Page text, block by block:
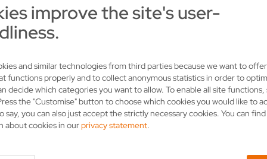
improve the site's user-
and similar technologies from third parties because we want to
functions properly and to collect anonymous statistics in order to
decide which categories you want to allow. To enable all site
the "Customise" button to choose which cookies you would like to
say, you can also just accept the strictly necessary cookies. You can
about cookies in ourprivacy statement.
AT CANADA,
CRISIS WITH
Aiguisatek have benefited from the expertise of